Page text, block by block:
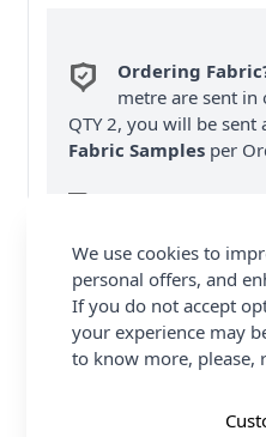
Ordering
metre are sent in
QTY 2, you will be
Fabric Samples per
We use cookies to
personal offers, and
If you do not accept
your experience may
to know more, please,